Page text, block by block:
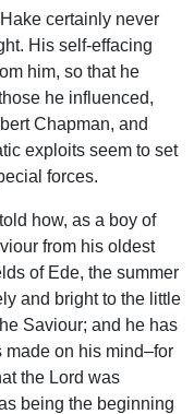
certainly never
His self-effacing
him, so that he
he influenced,
Chapman, and
exploits seem to set
forces.
how, as a boy of
from his oldest
of Ede, the summer
and bright to the little
Saviour; and he has
on his mind–for
the Lord was
being the beginning